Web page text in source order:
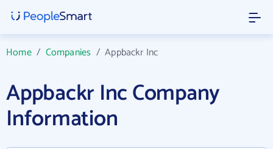
Home/ Companies /Appbackr Inc
Appbackr Inc Company
Information